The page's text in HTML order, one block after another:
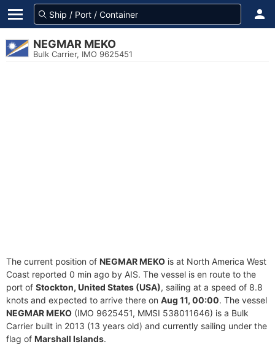
NEGMAR MEKO
Bulk Carrier, IMO 9625451
The current position of NEGMAR MEKO is at North America West
Coast reported 0 min ago by AIS. The vessel is en route to the
port of Stockton, United States (USA), sailing at a speed of 8.8
knots and expected to arrive there on Aug 11, 00:00. The vessel
NEGMAR MEKO (IMO 9625451, MMSI 538011646) is a Bulk
Carrier built in 2013 (13 years old) and currently sailing under the
flag of Marshall Islands.